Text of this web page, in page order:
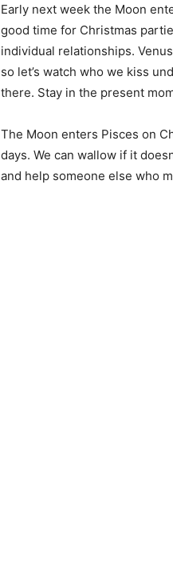
Early next week the Moon
good time for Christmas
individual relationships.
so let’s watch who we kiss
there. Stay in the present
The Moon enters Pisces on
days. We can wallow if it
and help someone else who